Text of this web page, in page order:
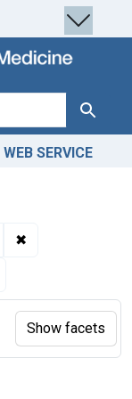
Search
WEB SERVICE
✖
Show facets